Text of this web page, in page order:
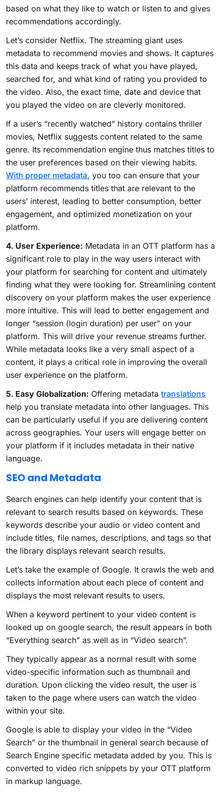
based on what they like to watch or listen to and gives
recommendations accordingly.
Let’s consider Netflix. The streaming giant uses
metadata to recommend movies and shows. It captures
this data and keeps track of what you have played,
searched for, and what kind of rating you provided to
the video. Also, the exact time, date and device that
you played the video on are cleverly monitored.
If a user’s “recently watched” history contains thriller
movies, Netflix suggests content related to the same
genre. Its recommendation engine thus matches titles to
the user preferences based on their viewing habits.
With proper metadata, you too can ensure that your
platform recommends titles that are relevant to the
users’ interest, leading to better consumption, better
engagement, and optimized monetization on your
platform.
4. User Experience: Metadata in an OTT platform has a
significant role to play in the way users interact with
your platform for searching for content and ultimately
finding what they were looking for. Streamlining content
discovery on your platform makes the user experience
more intuitive. This will lead to better engagement and
longer “session (login duration) per user” on your
platform. This will drive your revenue streams further.
While metadata looks like a very small aspect of a
content, it plays a critical role in improving the overall
user experience on the platform.
5. Easy Globalization: Offering metadata translations
help you translate metadata into other languages. This
can be particularly useful if you are delivering content
across geographies. Your users will engage better on
your platform if it includes metadata in their native
language.
SEO and Metadata
Search engines can help identify your content that is
relevant to search results based on keywords. These
keywords describe your audio or video content and
include titles, file names, descriptions, and tags so that
the library displays relevant search results.
Let’s take the example of Google. It crawls the web and
collects information about each piece of content and
displays the most relevant results to users.
When a keyword pertinent to your video content is
looked up on google search, the result appears in both
“Everything search” as well as in “Video search”.
They typically appear as a normal result with some
video-specific information such as thumbnail and
duration. Upon clicking the video result, the user is
taken to the page where users can watch the video
within your site.
Google is able to display your video in the “Video
Search” or the thumbnail in general search because of
Search Engine specific metadata added by you. This is
converted to video rich snippets by your OTT platform
in markup language.